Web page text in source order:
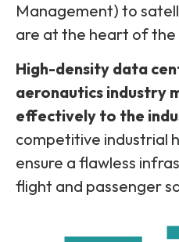
Management) to
are at the heart of the
High-density data
aeronautics industry
effectively to the
competitive industrial
ensure a flawless
flight and passenger